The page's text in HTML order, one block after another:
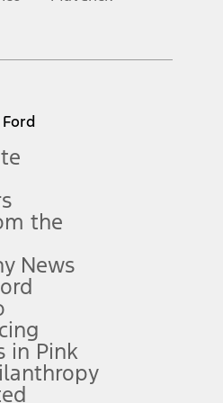
details.
the
News
in Pink